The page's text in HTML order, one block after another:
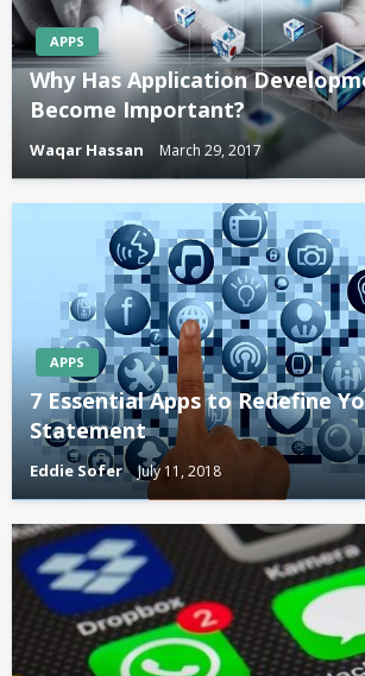
APPS
Why Has Application
Become Important?
Waqar Hassan March 29, 2017
APPS
7 Essential Apps to Redefine
Statement
Eddie Sofer July 11, 2018